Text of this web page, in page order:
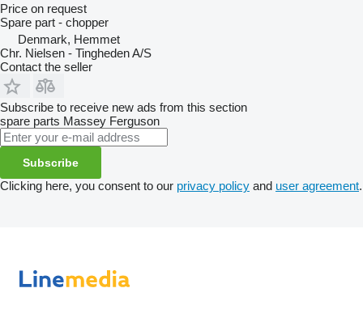
Price on request
Spare part - chopper
Denmark, Hemmet
Chr. Nielsen - Tingheden A/S
Contact the seller
Subscribe to receive new ads from this section
spare parts Massey Ferguson
Subscribe
Clicking here, you consent to our privacy policy and user agreement.